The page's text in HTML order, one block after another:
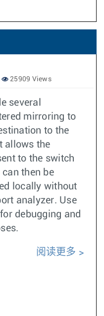
25909 Views
several
mirroring to
to the
allows the
to the switch
then be
locally without
analyzer. Use
debugging and
阅读更多